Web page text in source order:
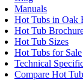
Manuals
Hot Tubs in Oak
Hot Tub
Hot Tub Sizes
Hot Tubs for Sale
Technical
Compare Hot